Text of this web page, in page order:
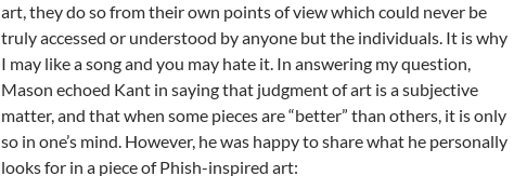
art, they do so from their own points of view which could never be
truly accessed or understood by anyone but the individuals. It is why
I may like a song and you may hate it. In answering my question,
Mason echoed Kant in saying that judgment of art is a subjective
matter, and that when some pieces are “better” than others, it is only
so in one’s mind. However, he was happy to share what he personally
looks for in a piece of Phish-inspired art: